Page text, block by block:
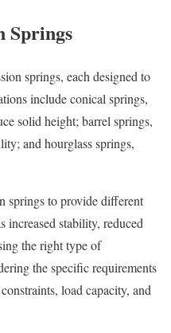
Springs
springs, each designed to
include conical springs,
solid height; barrel springs,
and hourglass springs,
springs to provide different
increased stability, reduced
the right type of
the specific requirements
load capacity, and